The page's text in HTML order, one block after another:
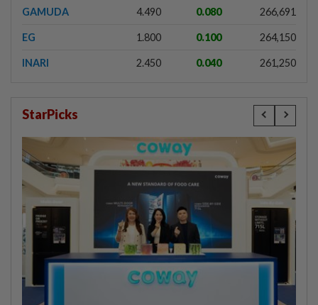
GAMUDA 4.490 0.080 266,691
EG 1.800 0.100 264,150
INARI 2.450 0.040 261,250
StarPicks